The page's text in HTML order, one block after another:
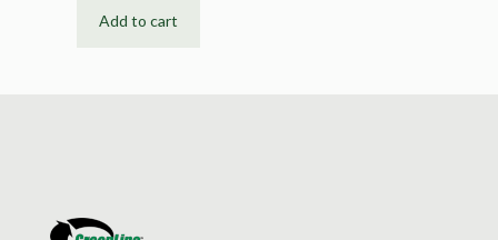
Add to cart